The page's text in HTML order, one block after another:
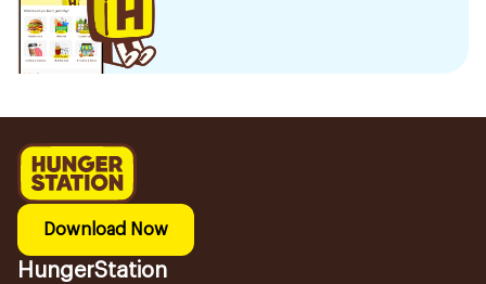
Download Now
HungerStation